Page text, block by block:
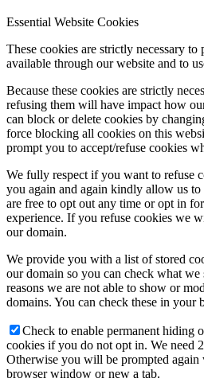
Essential Website Cookies
These cookies are strictly necessary
available through our website and to
Because these cookies are strictly
refusing them will have impact how
can block or delete cookies by
force blocking all cookies on this
prompt you to accept/refuse cookies
We fully respect if you want to refuse
you again and again kindly allow us to
are free to opt out any time or opt in
experience. If you refuse cookies we
our domain.
We provide you with a list of stored
our domain so you can check what
reasons we are not able to show or
domains. You can check these in your
Check to enable permanent hiding
cookies if you do not opt in. We need
Otherwise you will be prompted again
browser window or new a tab.